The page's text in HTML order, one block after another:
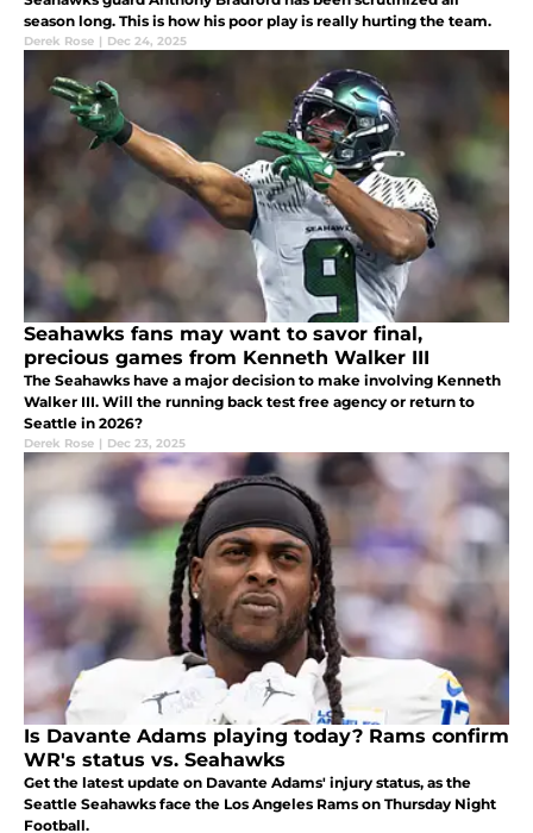
season long. This is how his poor play is really hurting the team.
Derek Rose | Dec 24, 2025
Seahawks fans may want to savor final,
precious games from Kenneth Walker III
The Seahawks have a major decision to make involving Kenneth
Walker III. Will the running back test free agency or return to
Seattle in 2026?
Derek Rose | Dec 23, 2025
Is Davante Adams playing today? Rams confirm
WR's status vs. Seahawks
Get the latest update on Davante Adams' injury status, as the
Seattle Seahawks face the Los Angeles Rams on Thursday Night
Football.